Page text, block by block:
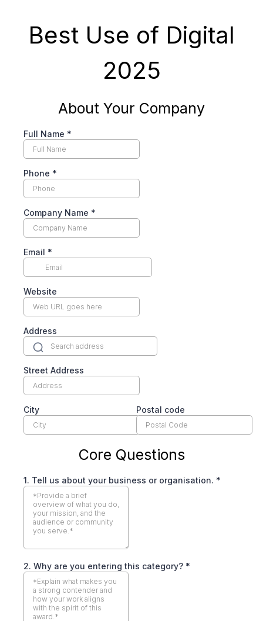
Best Use of Digital
2025
About Your Company
Full Name *
Phone *
Company Name *
Email *
Website
Address
Street Address
City Postal code
Core Questions
1. Tell us about your business or organisation. *
2. Why are you entering this category? *